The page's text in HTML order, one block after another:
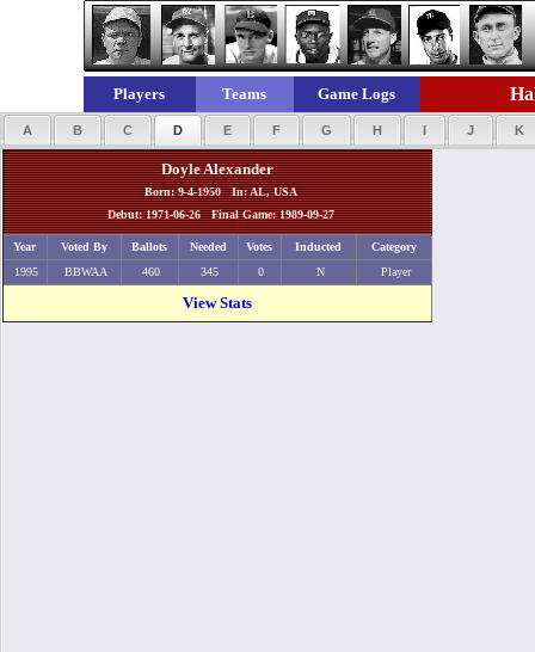
Players Teams Game Logs
A B C D E F G H I J K
Doyle Alexander
Born: 9-4-1950 In: AL, USA
Debut: 1971-06-26 Final Game: 1989-09-27
Year Voted By Ballots Needed Votes Inducted
Category
1995
BBWAA 460 345 0 N Player
View Stats